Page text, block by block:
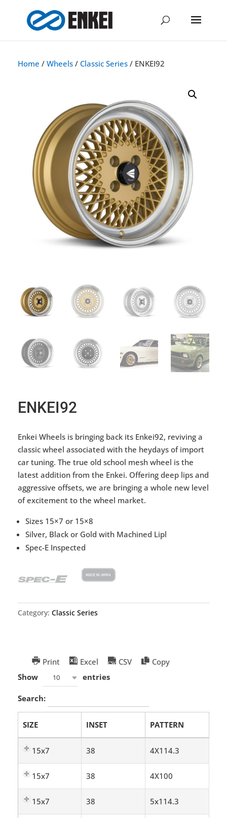
Home / Wheels / Classic Series / ENKEI92
ENKEI92
Enkei Wheels is bringing back its Enkei92, reviving a
classic wheel associated with the heydays of import
car tuning. The true old school mesh wheel is the
latest addition from the Enkei. Offering deep lips and
aggressive offsets, we are bringing a whole new level
of excitement to the wheel market.
Sizes 15×7 or 15×8
Silver, Black or Gold with Machined Lipl
Spec-E Inspected
Category: Classic Series
Print Excel CSV
Copy
Show
10 entries
Search:
SIZE INSET PATTERN
15x7 38 4X114.3
15x7 38 4X100
15x7 38 5x114.3